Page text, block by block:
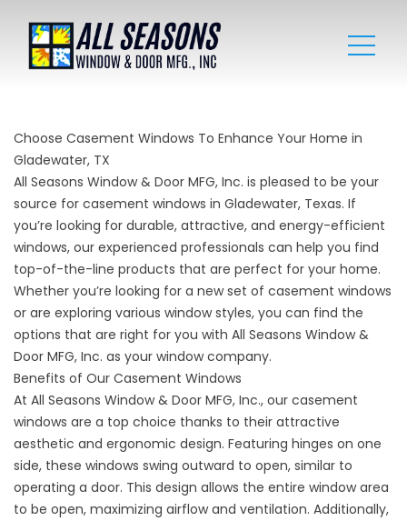
Choose Casement Windows To Enhance Your Home in
Gladewater, TX
All Seasons Window & Door MFG, Inc. is pleased to be your
source for casement windows in Gladewater, Texas. If
you’re looking for durable, attractive, and energy-efficient
windows, our experienced professionals can help you find
top-of-the-line products that are perfect for your home.
Whether you’re looking for a new set of casement windows
or are exploring various windowstyles, you can find the
options that are right for you with All Seasons Window &
Door MFG, Inc. as your window company.
Benefits of Our Casement Windows
At All Seasons Window & Door MFG, Inc., our casement
windows are a top choice thanks to their attractive
aesthetic and ergonomic design. Featuring hinges on one
side, these windows swing outward to open, similar to
operating a door. This design allows the entire window area
to be open, maximizing airflow and ventilation. Additionally,